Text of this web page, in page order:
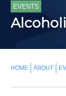
EVENTS
HOME ABOUT